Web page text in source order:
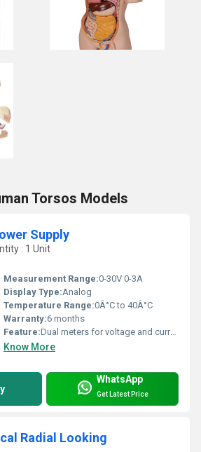
Torsos Models
Supply
: 1 Unit
Measurement Range:0-30V 0-3A
Display Type:Analog
Temperature Range:0Â°C to 40Â°C
Warranty:6 months
Feature:Dual meters for voltage and current measurement
Know More
WhatsApp
Get Latest Price
Radial Looking